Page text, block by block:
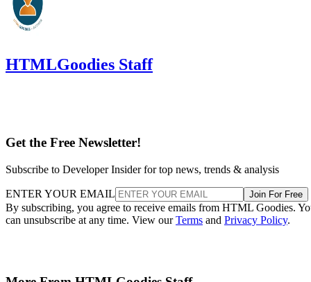
HTMLGoodies Staff
Get the Free Newsletter!
Subscribe to Developer Insider for top news, trends & analysis
ENTER YOUR EMAIL Join For Free
By subscribing, you agree to receive emails from HTML Goodies.
can unsubscribe at any time. View ourTerms and Privacy Policy.